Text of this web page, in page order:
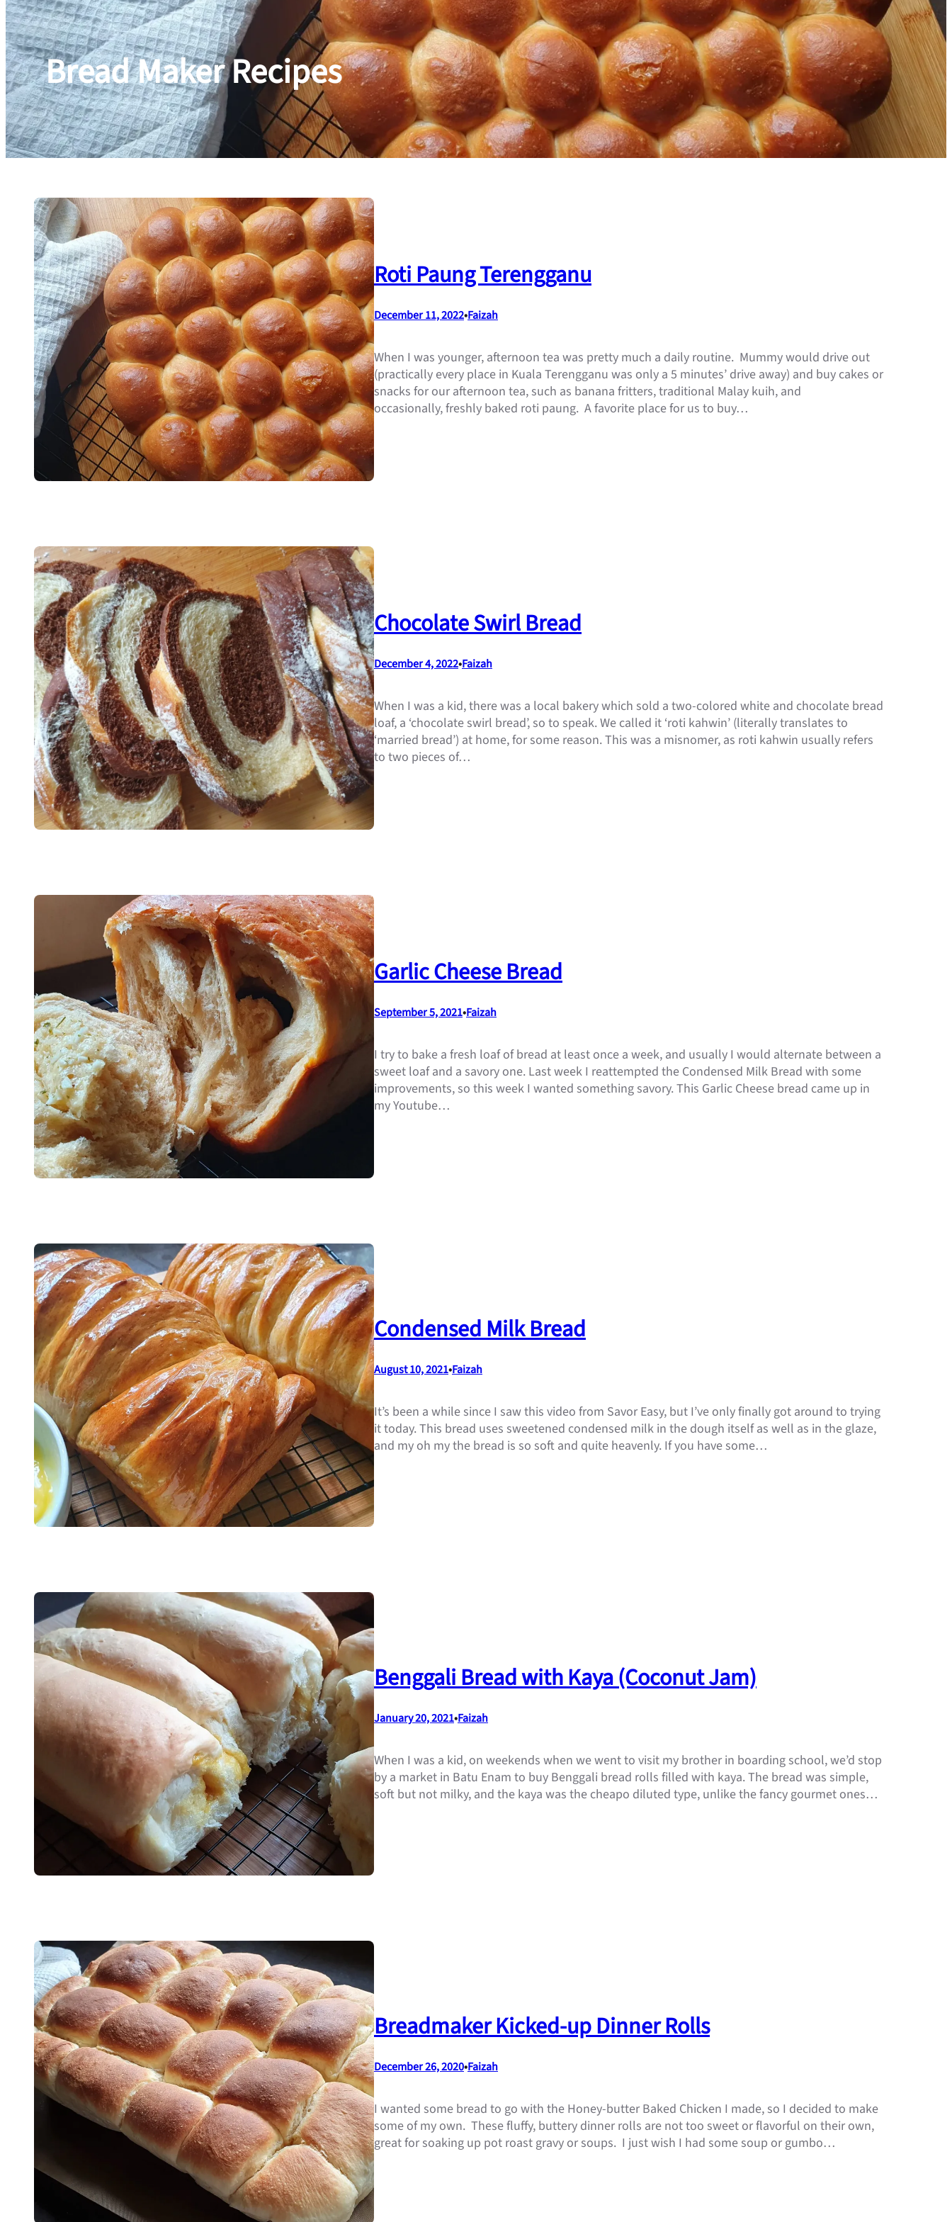
Bread Maker Recipes
Roti Paung Terengganu
December 11, 2022•Faizah
When I was younger, afternoon tea was pretty much a daily routine. Mummy would drive out
(practically every place in Kuala Terengganu was only a 5 minutes’ drive away) and buy cakes or
snacks for our afternoon tea, such as banana fritters, traditional Malay kuih, and
occasionally, freshly baked roti paung. A favorite place for us to buy…
Chocolate Swirl Bread
December 4, 2022•Faizah
When I was a kid, there was a local bakery which sold a two-colored white and chocolate bread
loaf, a ‘chocolate swirl bread’, so to speak. We called it ‘roti kahwin’ (literally translates to
‘married bread’) at home, for some reason. This was a misnomer, as roti kahwin usually refers
to two pieces of…
Garlic Cheese Bread
September 5, 2021•Faizah
I try to bake a fresh loaf of bread at least once a week, and usually I would alternate between a
sweet loaf and a savory one. Last week I reattempted the Condensed Milk Bread with some
improvements, so this week I wanted something savory. This Garlic Cheese bread came up in
my Youtube…
Condensed Milk Bread
August 10, 2021•Faizah
It’s been a while since I saw this video from Savor Easy, but I’ve only finally got around to trying
it today. This bread uses sweetened condensed milk in the dough itself as well as in the glaze,
and my oh my the bread is so soft and quite heavenly. If you have some…
Benggali Bread with Kaya (Coconut Jam)
January 20, 2021•Faizah
When I was a kid, on weekends when we went to visit my brother in boarding school, we’d stop
by a market in Batu Enam to buy Benggali bread rolls filled with kaya. The bread was simple,
soft but not milky, and the kaya was the cheapo diluted type, unlike the fancy gourmet ones…
Breadmaker Kicked-up Dinner Rolls
December 26, 2020•Faizah
I wanted some bread to go with the Honey-butter Baked Chicken I made, so I decided to make
some of my own. These fluffy, buttery dinner rolls are not too sweet or flavorful on their own,
great for soaking up pot roast gravy or soups. I just wish I had some soup or gumbo…